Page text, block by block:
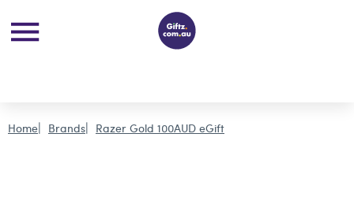
Home Brands Razer Gold 100AUD eGift